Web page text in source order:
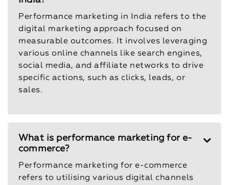
Performance marketing in India refers to the
digital marketing approach focused on
measurable outcomes. It involves leveraging
various online channels like search engines,
social media, and affiliate networks to drive
specific actions, such as clicks, leads, or
sales.
What is performance marketing for e-
commerce?
Performance marketing for e-commerce
refers to utilising various digital channels